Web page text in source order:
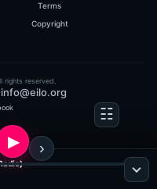
Terms
Copyright
reserved.
info@eilo.org